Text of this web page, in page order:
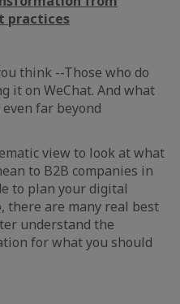
practices
think --Those who do
it on WeChat. And what
far beyond
view to look at what
to B2B companies in
to plan your digital
there are many real best
understand the
for what you should